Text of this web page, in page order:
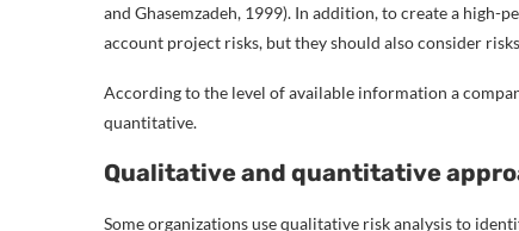
and Ghasemzadeh, 1999). In addition, to create a
account project risks, but they should also consider
According to the level of available information a
quantitative.
Qualitative and quantitative
Some organizations use qualitative risk analysis to